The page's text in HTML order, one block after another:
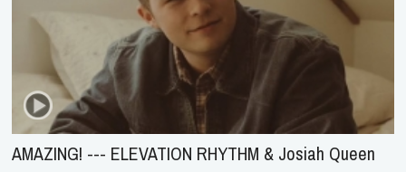
AMAZING! --- ELEVATION RHYTHM & Josiah Queen